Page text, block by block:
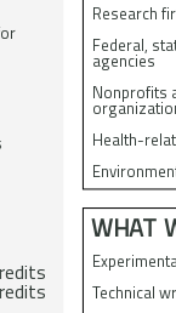
4 credits
Research
Federal,
agencies
Nonprofits
Health-
WHAT
Technical